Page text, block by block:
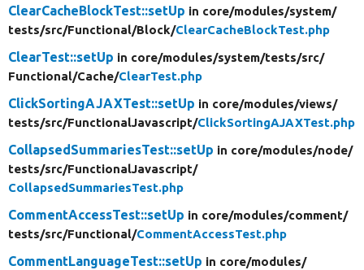
ClearCacheBlockTest::setUp in core/modules/system/
tests/src/Functional/Block/ClearCacheBlockTest.php
ClearTest::setUp in core/modules/system/tests/src/
Functional/Cache/ClearTest.php
ClickSortingAJAXTest::setUp in core/modules/views/
tests/src/FunctionalJavascript/ClickSortingAJAXTest.php
CollapsedSummariesTest::setUp in core/modules/node/
tests/src/FunctionalJavascript/
CollapsedSummariesTest.php
CommentAccessTest::setUp in core/modules/comment/
tests/src/Functional/CommentAccessTest.php
CommentLanguageTest::setUp in core/modules/